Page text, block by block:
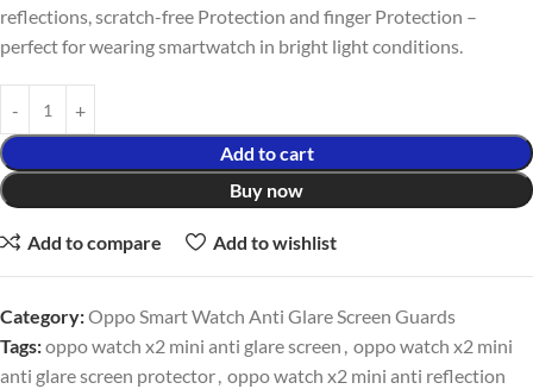
reflections, scratch-free Protection and finger Protection –
perfect for wearing smartwatch in bright light conditions.
Add to cart
Buy now
Add to compare Add to wishlist
Category:Oppo Smart Watch Anti Glare Screen Guards
Tags:oppo watch x2 mini anti glare screen , oppo watch x2 mini
anti glare screen protector, oppo watch x2 mini anti reflection